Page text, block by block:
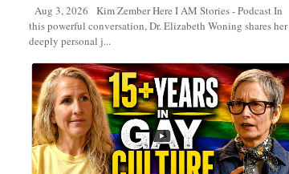
Aug 3, 2026 Kim Zember Here I AM Stories - Podcast In
this powerful conversation, Dr. Elizabeth Woning shares her
deeply personal j...